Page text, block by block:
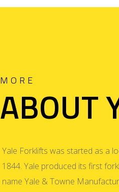
MORE
ABOUT
Yale Forklifts was started as a
1844. Yale produced its first
name Yale & Towne